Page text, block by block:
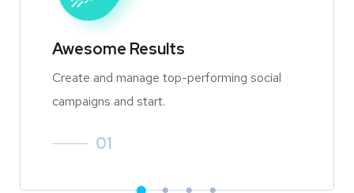
Awesome Results
Create and manage top-performing social
campaigns and start.
01